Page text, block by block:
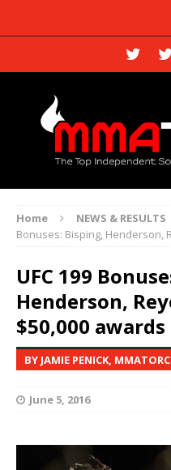
Home NEWS & RESULTS
Bonuses: Bisping, Henderson,
UFC 199
Henderson,
$50,000 awards
BY JAMIE PENICK,
June 5, 2016